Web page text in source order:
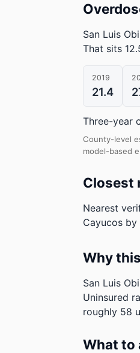
San Luis
That sits
2019
21.4
Three-year
County-level
model-based
Closest
Nearest
Cayucos
Why
San Luis
Uninsured
roughly 58
What to